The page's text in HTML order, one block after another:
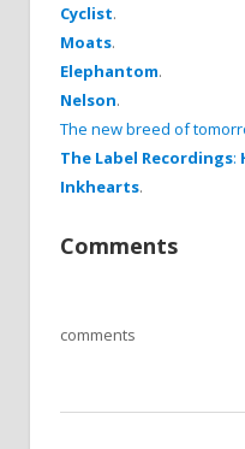
Cyclist.
Moats.
Elephantom.
Nelson.
The new breed of
The Label Recordings:
Inkhearts.
Comments
comments